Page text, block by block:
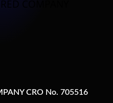
CRO No. 705516